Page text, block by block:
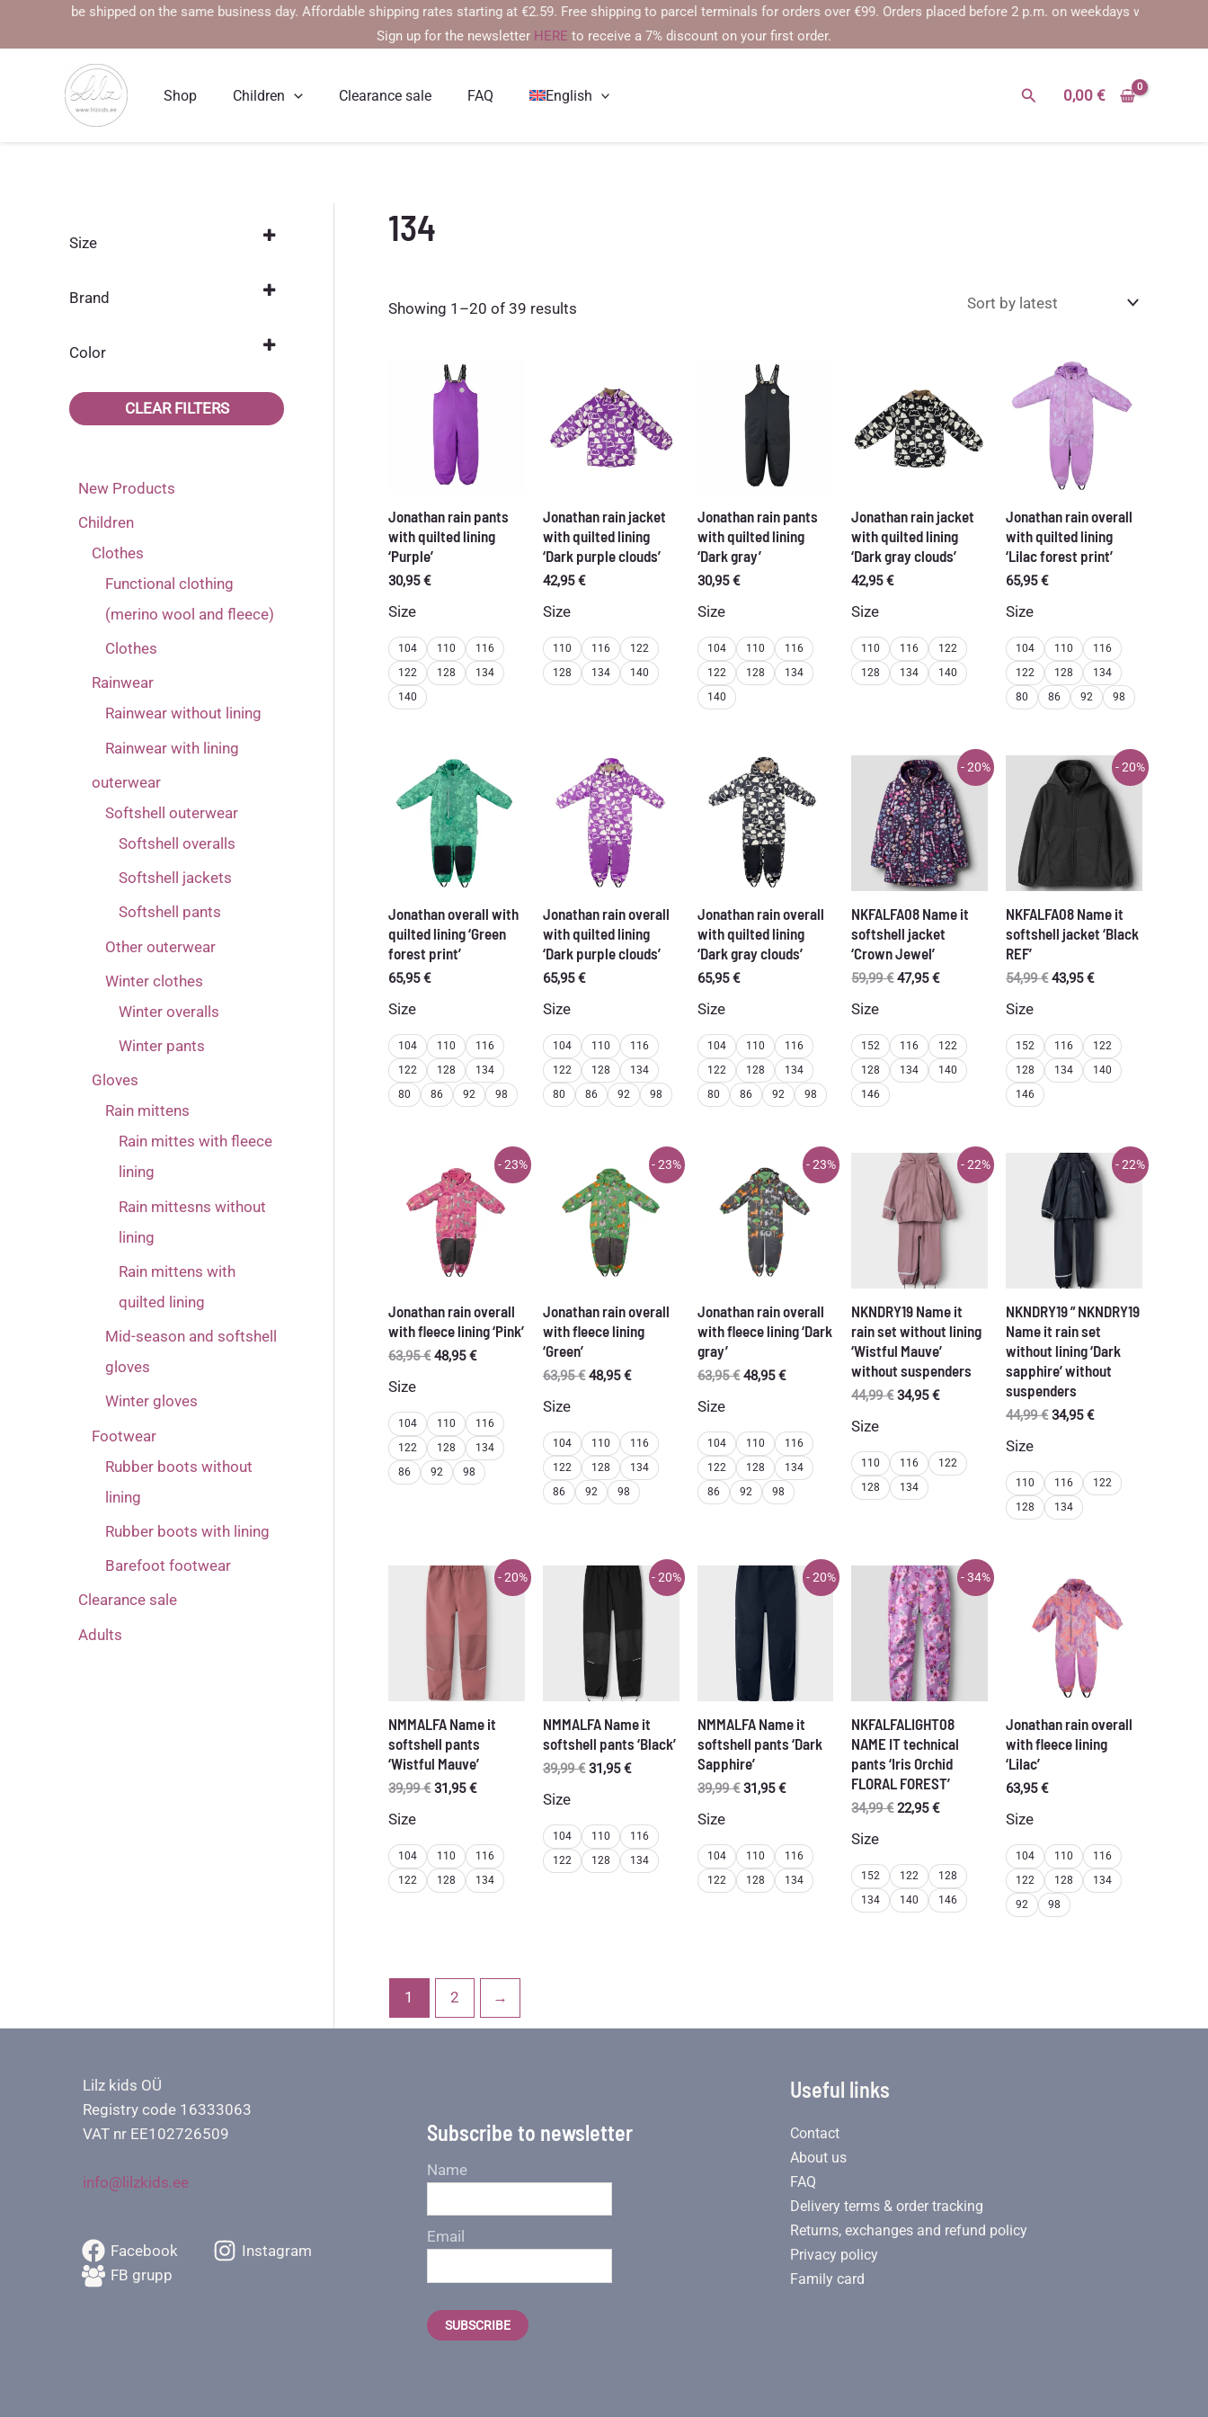
will be shipped on the same business day. Affordable shipping rates starting at €2.59. Free shipping to parcel terminals for orders over €99.Orders placed before 2 p.m. on weekdays will be shipped
Sign up for the newsletter HERE to receive a 7% discount on your first order.
Shop Children Clearance sale FAQ English Search0,00 €
Size
110
122
134 (39)
140 (20)
146
(23)
Brand
Name it (8)
Color
Dark gray
Black (2)
Brown (1)
Dark blue
Orange
Pink
Pink-red (2)
Purple (11)
CLEAR FILTERS
New Products
Children
Clothes
Functional clothing
(merino wool and fleece)
Clothes
Rainwear
Rainwear without lining
Rainwear with lining
outerwear
Softshell outerwear
Softshell overalls
Softshell jackets
Softshell pants
Other outerwear
Winter clothes
Winter overalls
Winter pants
Gloves
Rain mittens
Rain mittes with fleece
lining
Rain mittesns without
lining
Rain mittens with
quilted lining
Mid-season and softshell
gloves
Winter gloves
Footwear
Rubber boots without
lining
Rubber boots with lining
Barefoot footwear
Clearance sale
Adults
134
Showing 1–20 of 39 results
Jonathan rain pants
with quilted lining
‘Purple’
30,95€
Size
104 110
116
122
128
134
140
Jonathan rain jacket
with quilted lining
‘Dark purple clouds’
42,95€
Size
110 116
122
128
134 140
Jonathan rain pants
with quilted lining
‘Dark gray’
30,95€
Size
104 110
116
122
128
134
140
Jonathan rain jacket
with quilted lining
‘Dark gray clouds’
42,95€
Size
110 116
122
128
134 140
Jonathan rain overall
with quilted lining
‘Lilac forest print’
65,95€
Size
104 110
116
122
128
134
80
86 92 98
Jonathan overall with
quilted lining ‘Green
forest print’
65,95€
Size
104 110
116
122
128
134
80
86 92 98
Jonathan rain overall
with quilted lining
‘Dark purple clouds’
65,95€
Size
104 110
116
122
128
134
80
86 92 98
Jonathan rain overall
with quilted lining
‘Dark gray clouds’
65,95€
Size
104 110
116
122
128
134
80
86 92 98
- 20%
NKFALFA08 Name it
softshell jacket
‘Crown Jewel’
59,99€ Original
47,95€Current
Size
152 116
122
128
134
140
146
- 20%
NKFALFA08 Name it
softshell jacket ‘Black
REF’
54,99€ Original
43,95€Current
Size
152 116
122
128
134
140
146
- 23%
Jonathan rain overall
with fleece lining ‘Pink’
63,95€ Original
48,95€Current
Size
104 110
116
122
128
134
86
92 98
- 23%
Jonathan rain overall
with fleece lining
‘Green’
63,95€ Original
48,95€Current
Size
104 110
116
122
128
134
86
92 98
- 23%
Jonathan rain overall
with fleece lining ‘Dark
gray’
63,95€ Original
48,95€Current
Size
104 110
116
122
128
134
86
92 98
- 22%
NKNDRY19 Name it
rain set without lining
‘Wistful Mauve’
without suspenders
44,99€ Original
34,95€Current
Size
110 116
122
128
134
- 22%
NKNDRY19 ” NKNDRY19
Name it rain set
without lining ‘Dark
sapphire’ without
suspenders
44,99€ Original
34,95€Current
Size
110 116
122
128
134
- 20%
NMMALFA Name it
softshell pants
‘Wistful Mauve’
39,99€ Original
31,95€Current
Size
104 110
116
122
128 134
- 20%
NMMALFA Name it
softshell pants ‘Black’
39,99€ Original
31,95€Current
Size
104 110
116
122
128 134
- 20%
NMMALFA Name it
softshell pants ‘Dark
Sapphire’
39,99€ Original
31,95€Current
Size
104 110
116
122
128 134
- 34%
NKFALFALIGHT08
NAME IT technical
pants ‘Iris Orchid
FLORAL FOREST’
34,99€ Original
22,95€Current
Size
152 122
128
134
140 146
Jonathan rain overall
with fleece lining
‘Lilac’
63,95€
Size
104 110
116
122
128
134
92
98
1 2 →
Lilz kids OÜ
Registry code 16333063
VAT nr EE102726509
info@lilzkids.ee
Facebook
Instagram
FB grupp
Subscribe to newsletter
Name
Email
SUBSCRIBE
Useful links
Contact
About us
FAQ
Delivery terms & order tracking
Returns, exchanges and refund policy
Privacy policy
Family card